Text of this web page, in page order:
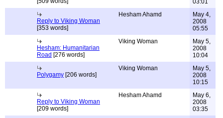
03:01
Reply to Viking Woman
[353 words]
Hesham Ahamd
May 4,
2008
05:55
Hesham: Humanitarian
Road [276 words]
Viking Woman
May 5,
2008
10:04
Polygamy [206 words]
Viking Woman
May 5,
2008
10:15
Reply to Viking Woman
[209 words]
Hesham Ahamd
May 6,
2008
03:35